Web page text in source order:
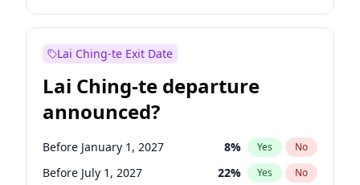
Lai Ching-te Exit Date
Lai Ching-te departure
announced?
Before January 1, 2027 8% Yes No
Before July 1, 2027 22% Yes No